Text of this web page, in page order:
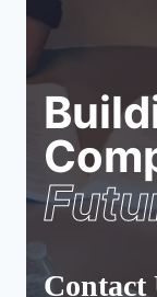
Contact